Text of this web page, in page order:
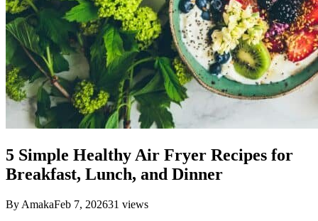
5 Simple Healthy Air Fryer Recipes for
Breakfast, Lunch, and Dinner
By AmakaFeb 7, 202631 views